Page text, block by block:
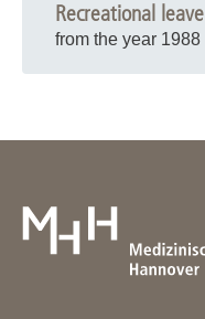
Recreational leave
from the year 1988